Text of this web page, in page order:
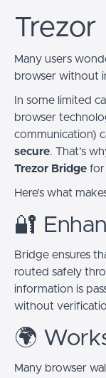
Trezor
Many users
browser without
In some limited
browser
communication)
secure. That’s
Trezor Bridge for
Here’s what
🔐
Bridge ensures
routed safely
information is
without
🌍
Many browser